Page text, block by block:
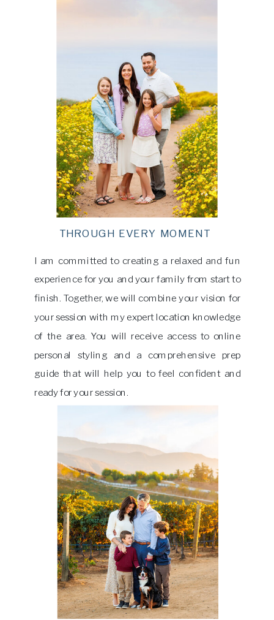
I am committed to creating a relaxed and fun
experience for you and your family from start to
finish. Together, we will combine your vision for
your session with my expert location knowledge
of the area. You will receive access to online
personal styling and a comprehensive prep
guide that will help you to feel confident and
ready for your session.
THROUGH EVERY MOMENT